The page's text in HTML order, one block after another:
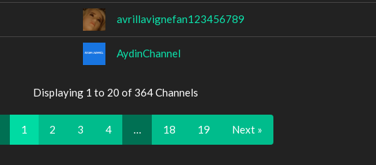
avrillavignefan123456789
AydinChannel
Displaying 1 to 20 of 364 Channels
1 2 3 4 18 19 Next »